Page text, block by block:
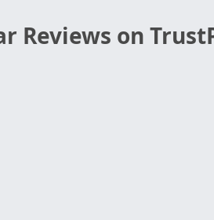
Reviews on